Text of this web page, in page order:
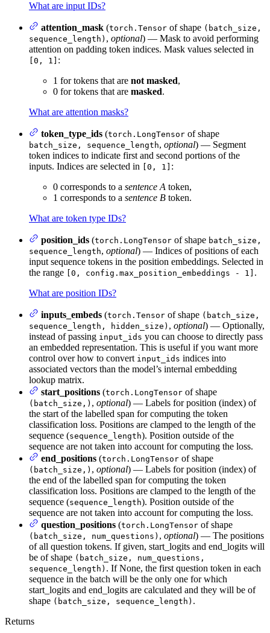
What are input IDs?
attention_mask (torch.Tensor of shape (batch_size,
sequence_length) , optional) — Mask to avoid performing
attention on padding token indices. Mask values selected in
[0, 1] :
1 for tokens that are not masked,
0 for tokens that are masked.
What are attention masks?
token_type_ids (torch.LongTensor of shape
batch_size, sequence_length, optional) — Segment
token indices to indicate first and second portions of the
inputs. Indices are selected in
[0, 1] :
0 corresponds to a sentence A token,
1 corresponds to a sentence B token.
What are token type IDs?
position_ids (torch.LongTensor of shape batch_size,
sequence_length, optional) — Indices of positions of each
input sequence tokens in the position embeddings. Selected in
the range
[0, config.max_position_embeddings - 1] .
What are position IDs?
inputs_embeds (torch.Tensor of shape (batch_size,
sequence_length, hidden_size) , optional) — Optionally,
instead of passing input_ids you can choose to directly pass
an embedded representation. This is useful if you want more
control over how to convert input_ids indices into
associated vectors than the model’s internal embedding
lookup matrix.
start_positions (torch.LongTensor of shape
(batch_size,) , optional) — Labels for position (index) of
the start of the labelled span for computing the token
classification loss. Positions are clamped to the length of the
sequence (sequence_length). Position outside of the
sequence are not taken into account for computing the loss.
end_positions (torch.LongTensor of shape
(batch_size,) , optional) — Labels for position (index) of
the end of the labelled span for computing the token
classification loss. Positions are clamped to the length of the
sequence (sequence_length). Position outside of the
sequence are not taken into account for computing the loss.
question_positions (torch.LongTensor of shape
(batch_size, num_questions) , optional) — The positions
of all question tokens. If given, start_logits and end_logits will
be of shape (batch_size, num_questions,
sequence_length) . If None, the first question token in each
sequence in the batch will be the only one for which
start_logits and end_logits are calculated and they will be of
shape (batch_size, sequence_length) .
Returns